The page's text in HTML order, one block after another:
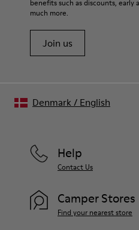
benefits such as discounts, early
much more.
Join us
Help
Contact Us
Camper Stores
Find your nearest store
Denmark/ English